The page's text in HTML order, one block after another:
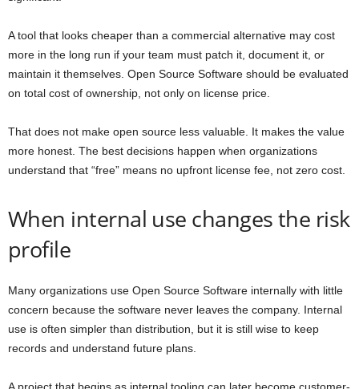
A tool that looks cheaper than a commercial alternative may cost
more in the long run if your team must patch it, document it, or
maintain it themselves. Open Source Software should be evaluated
on total cost of ownership, not only on license price.
That does not make open source less valuable. It makes the value
more honest. The best decisions happen when organizations
understand that “free” means no upfront license fee, not zero cost.
When internal use changes the risk
profile
Many organizations use Open Source Software internally with little
concern because the software never leaves the company. Internal
use is often simpler than distribution, but it is still wise to keep
records and understand future plans.